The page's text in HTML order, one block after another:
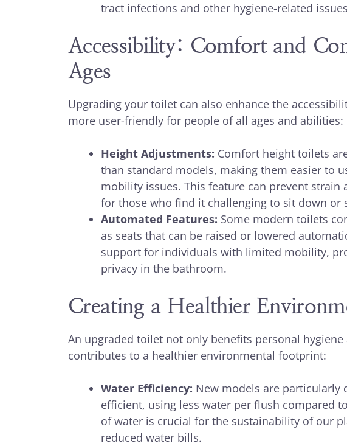
tract infections and other hygiene-related
Accessibility: Comfort and
Ages
Upgrading your toilet can also enhance the
more user-friendly for people of all ages and abilities:
Height Adjustments: Comfort height toilets
than standard models, making them easier to
mobility issues. This feature can prevent
for those who find it challenging to sit down or
Automated Features: Some modern toilets
as seats that can be raised or lowered
support for individuals with limited mobility,
privacy in the bathroom.
Creating a Healthier
An upgraded toilet not only benefits personal
contributes to a healthier environmental footprint:
Water Efficiency: New models are particularly
efficient, using less water per flush compared
of water is crucial for the sustainability of our
reduced water bills.